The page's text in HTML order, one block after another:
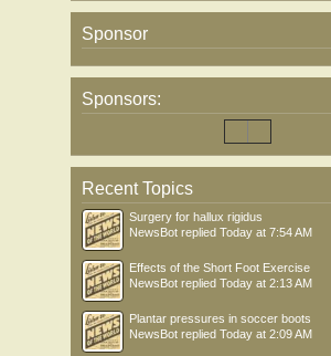
Sponsor
Sponsors:
Recent Topics
Surgery for hallux rigidus
NewsBot replied Today at 7:54 AM
Effects of the Short Foot Exercise
NewsBot replied Today at 2:13 AM
Plantar pressures in soccer boots
NewsBot replied Today at 2:09 AM